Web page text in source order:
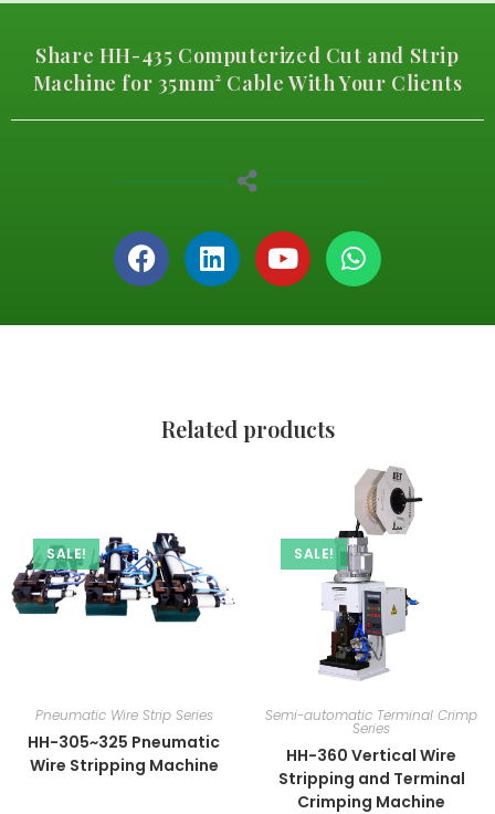
Share HH-435 Computerized Cut and Strip
Machine for 35mm² Cable With Your Clients
Related products
SALE!
Pneumatic Wire Strip Series
HH-305~325 Pneumatic
Wire Stripping Machine
SALE!
Semi-automatic Terminal Crimp
Series
HH-360 Vertical Wire
Stripping and Terminal
Crimping Machine